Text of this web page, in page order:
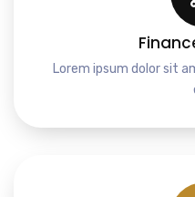
Lorem ipsum dolor sit